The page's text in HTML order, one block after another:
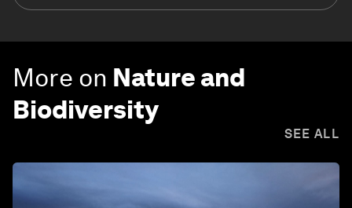
More on Nature and
Biodiversity
SEE ALL